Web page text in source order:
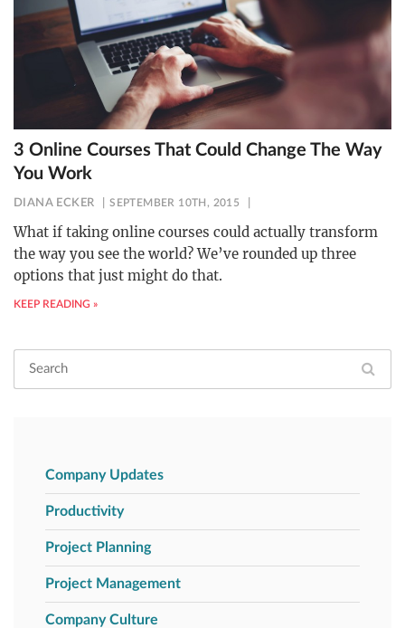
3 Online Courses That Could Change The Way
You Work
DIANA ECKER SEPTEMBER 10TH, 2015
What if taking online courses could actually transform
the way you see the world? We’ve rounded up three
options that just might do that.
KEEP READING »
Company Updates
Productivity
Project Planning
Project Management
Company Culture